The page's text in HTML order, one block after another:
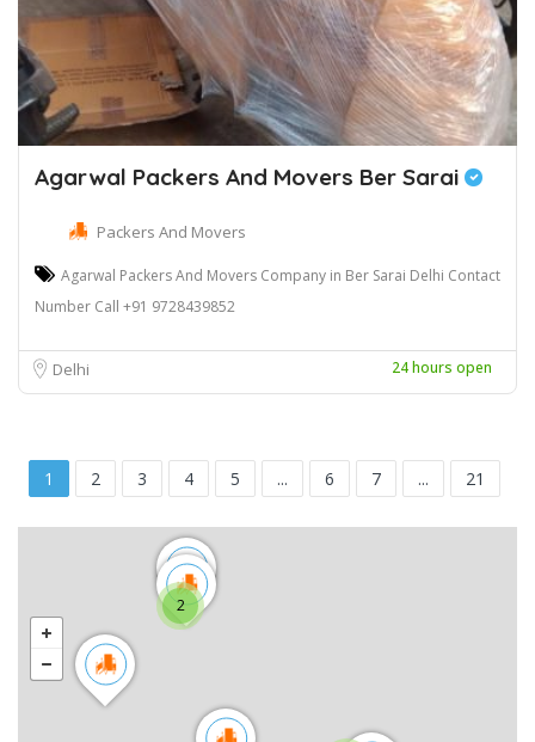
Agarwal Packers And Movers Ber Sarai
Packers And Movers
Agarwal Packers And Movers Company in Ber Sarai Delhi Contact
Number Call +91 9728439852
Delhi 24 hours open
1 2 3 4 5 ... 6 7 ... 21
2